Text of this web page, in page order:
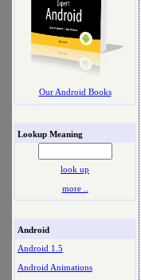
Our Android Books
Lookup Meaning
look up
more ..
Android
Android 1.5
Android Animations